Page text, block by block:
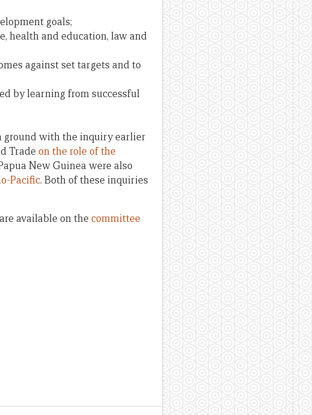
goals;
health and education, law and
against set targets and to
by learning from successful
ground with the inquiry earlier
Trade on the role of the
New Guinea were also
Pacific. Both of these inquiries
available on the committee